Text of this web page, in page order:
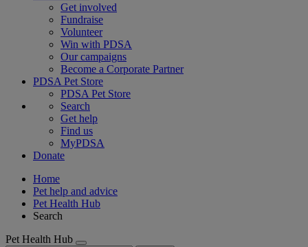
Get involved
Fundraise
Volunteer
Win with PDSA
Our campaigns
Become a Corporate Partner
PDSA Pet Store
PDSA Pet Store
Search
Get help
Find us
MyPDSA
Donate
Home
Pet help and advice
Pet Health Hub
Search
Pet Health Hub